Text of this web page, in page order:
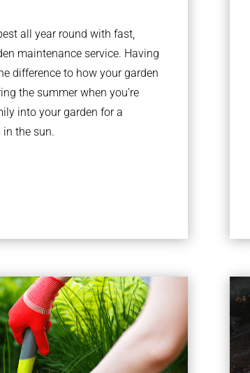
all year round with fast,
maintenance service. Having
difference to how your garden
the summer when you’re
into your garden for a
in the sun.